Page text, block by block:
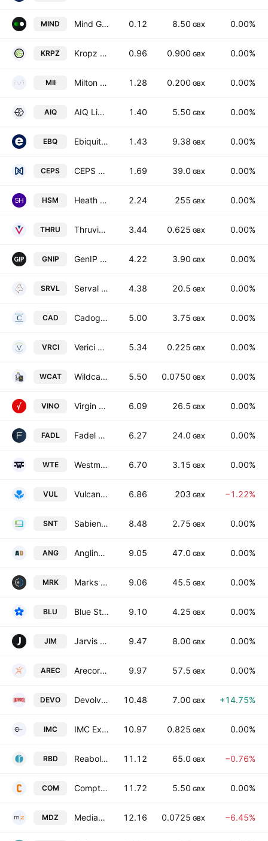
MIND Mind Gym Plc 0.12 8.50 GBX 0.00%
KRPZ Kropz Plc 0.96 0.900 GBX 0.00%
MII Milton Capital PLC 1.28 0.200 GBX 0.00%
AIQ AIQ Limited 1.40 5.50 GBX 0.00%
EBQ Ebiquity Plc 1.43 9.38 GBX 0.00%
CEPS CEPS PLC 1.69 39.0 GBX 0.00%
HSM Heath (Samuel) & Sons PLC 2.24 255 GBX 0.00%
THRU Thruvision Group PLC 3.44 0.625 GBX 0.00%
GNIP GenIP Plc 4.22 3.90 GBX 0.00%
SRVL Serval Resources PLC 4.38 20.5 GBX 0.00%
CAD Cadogan Energy Solutions PLC 5.00 3.75 GBX 0.00%
VRCI Verici Dx Plc 5.34 0.225 GBX 0.00%
WCAT Wildcat Gold Plc 5.50 0.0750 GBX 0.00%
VINO Virgin Wines UK PLC 6.09 26.5 GBX 0.00%
FADL Fadel Partners, Inc. 6.27 24.0 GBX 0.00%
WTE Westmount Energy Limited 6.70 3.15 GBX 0.00%
VUL Vulcan Two Group PLC 6.86 203 GBX −1.22%
SNT Sabien Technology Group plc 8.48 2.75 GBX 0.00%
ANG Angling Direct Plc 9.05 47.0 GBX 0.00%
MRK Marks Electrical Group Plc 9.06 45.5 GBX 0.00%
BLU Blue Star Capital Plc 9.10 4.25 GBX 0.00%
JIM Jarvis Securities plc 9.47 8.00 GBX 0.00%
AREC Arecor Therapeutics PLC 9.97 57.5 GBX 0.00%
DEVO Devolver Digital, Inc. 10.48 7.00 GBX +14.75%
IMC IMC Exploration Group Plc 10.97 0.825 GBX 0.00%
RBD Reabold Resources plc 11.12 65.0 GBX −0.76%
COM Comptoir Group Plc 11.72 5.50 GBX 0.00%
MDZ MediaZest Plc 12.16 0.0725 GBX −6.45%